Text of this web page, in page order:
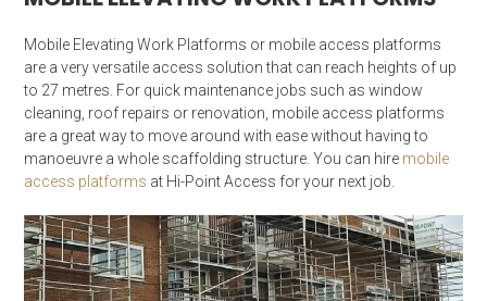
Mobile Elevating Work Platforms or mobile access platforms
are a very versatile access solution that can reach heights of up
to 27 metres. For quick maintenance jobs such as window
cleaning, roof repairs or renovation, mobile access platforms
are a great way to move around with ease without having to
manoeuvre a whole scaffolding structure. You can hire mobile
access platforms at Hi-Point Access for your next job.